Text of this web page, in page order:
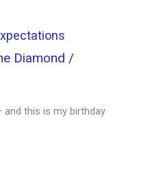
Diamond /
and this is my birthday